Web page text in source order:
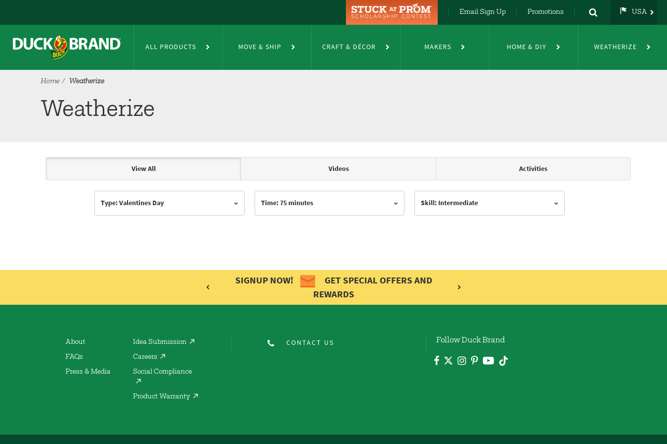
Email Sign Up Promotions USA
DE
FR
ALL PRODUCTS MOVE & SHIP CRAFT & DÉCOR MAKERS HOME & DIY WEATHERIZE
Home Weatherize
Weatherize
Articles & Videos
View All Videos Activities
Type: Valentines Day Time: 75 minutes Skill: Intermediate
SIGNUP NOW!
GET SPECIAL OFFERS AND
REWARDS
About
FAQs
Press & Media
Idea Submission
Careers
Social Compliance
Product Warranty
CONTACT US Follow Duck Brand